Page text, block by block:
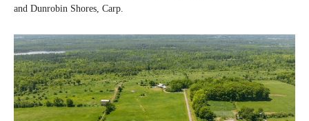
and Dunrobin Shores, Carp.